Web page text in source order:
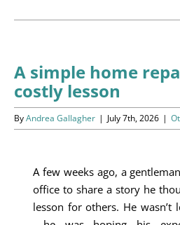
News/Information
Resources
Donate
Volunteer
A simple home
costly lesson
ByAndrea Gallagher | July 7th, 2026 |
A few weeks ago, a
office to share a story he
lesson for others. He wasn’t